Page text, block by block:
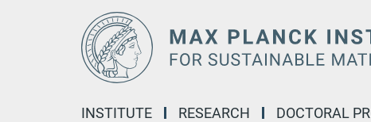
INSTITUTE RESEARCH DOCTORAL